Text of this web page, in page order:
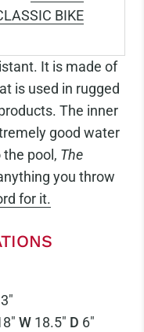
BIKE
It is made of
is used in rugged
The inner
good water
pool, The
you throw
for it.
3"
W 18.5" D 6"